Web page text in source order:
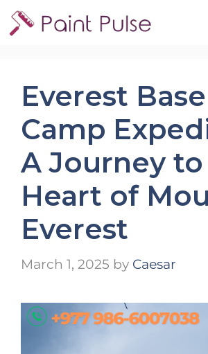
Skip
to
Everest Base
Camp
A Journey
Heart of
Everest
March 1, 2025 by Caesar